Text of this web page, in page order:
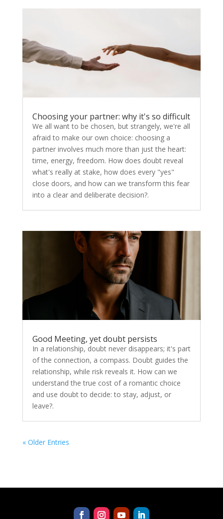
Choosing your partner: why it's so difficult
We all want to be chosen, but strangely, we're all
afraid to make our own choice: choosing a
partner involves much more than just the heart:
time, energy, freedom. How does doubt reveal
what's really at stake, how does every "yes"
close doors, and how can we transform this fear
into a clear and deliberate decision?.
Good Meeting, yet doubt persists
In a relationship, doubt never disappears; it's part
of the connection, a compass. Doubt guides the
relationship, while risk reveals it. How can we
understand the true cost of a romantic choice
and use doubt to decide: to stay, adjust, or
leave?.
« Older Entries